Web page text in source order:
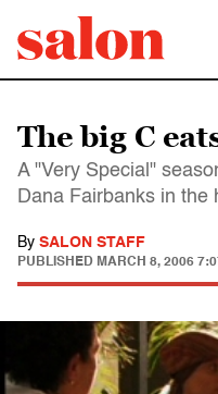
The big C
A "Very Special"
Dana Fairbanks in the
By SALON STAFF
PUBLISHED MARCH 8, 2006